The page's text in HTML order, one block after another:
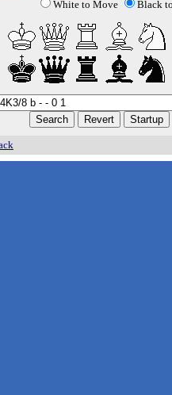
White to Move Black